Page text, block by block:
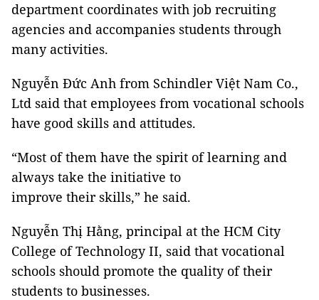
department coordinates with job recruiting
agencies and accompanies students through
many activities.
Nguyễn Đức Anh from Schindler Việt Nam Co.,
Ltd said that employees from vocational schools
have good skills and attitudes.
“Most of them have the spirit of learning and
always take the initiative to
improve their skills,” he said.
Nguyễn Thị Hằng, principal at the HCM City
College of Technology II, said that vocational
schools should promote the quality of their
students to businesses.